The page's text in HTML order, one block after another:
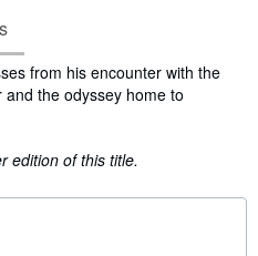
from his encounter with the
the odyssey home to
edition of this title.